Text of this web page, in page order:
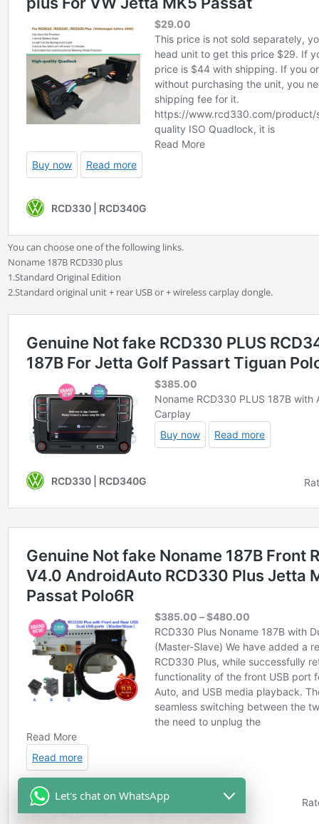
You can choose one of the following links.
Noname 187B RCD330 plus
1.Standard Original Edition
2.Standard original unit + rear USB or + wireless carplay dongle.
Let's chat on WhatsApp